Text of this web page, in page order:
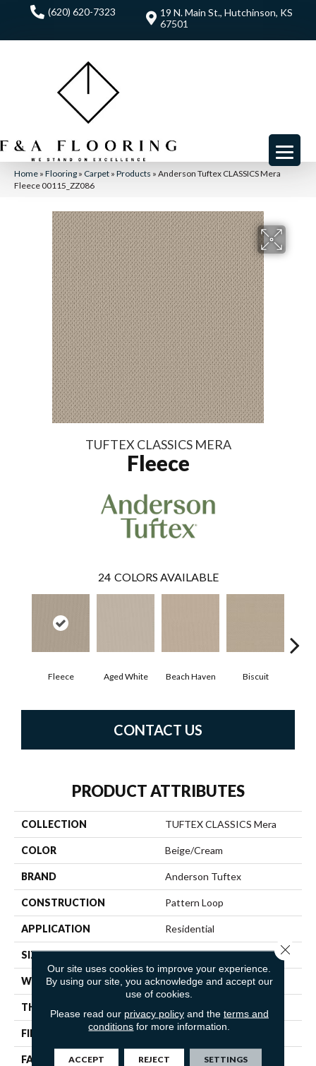
(620) 620-7323
19 N. Main St., Hutchinson, KS
67501
Home » Flooring » Carpet » Products » Anderson Tuftex CLASSICS Mera
Fleece 00115_ZZ086
TUFTEX CLASSICS MERA
Fleece
24 COLORS AVAILABLE
Fleece Aged White Beach Haven Biscuit
CONTACT US
PRODUCT ATTRIBUTES
COLLECTION TUFTEX CLASSICS Mera
COLOR Beige/Cream
BRAND Anderson Tuftex
CONSTRUCTION Pattern Loop
APPLICATION Residential
SIZE 12 Ft
WIDTH 12 Ft
THICKNESS
FIBER 100% Nylon
FACE WEIGHT 35 Oz/yd²
Our site uses cookies to improve your experience.
By using our site, you acknowledge and accept our
use of cookies.
Please read our privacy policyand the terms and
conditions for more information.
ACCEPT REJECT SETTINGS
Close